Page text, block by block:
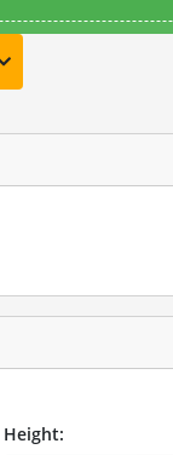
Height: